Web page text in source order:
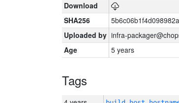
Download
SHA256
Uploaded by infra-
Age
5 years
Tags